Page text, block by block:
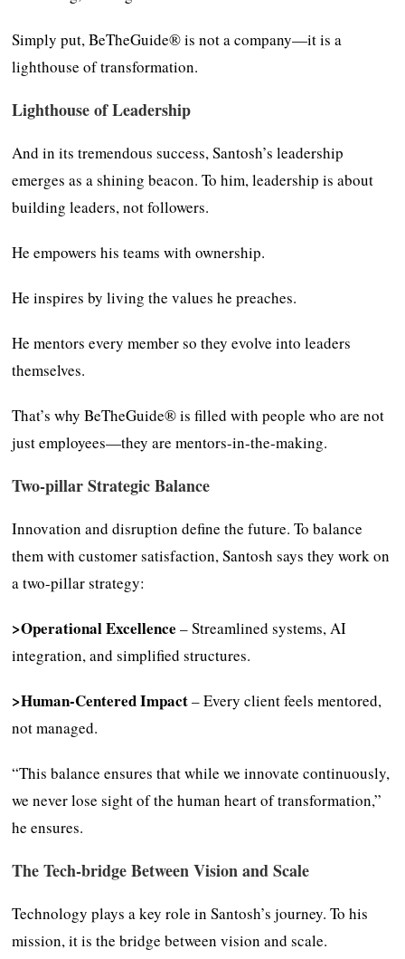
Simply put, BeTheGuide® is not a company—it is a
lighthouse of transformation.
Lighthouse of Leadership
And in its tremendous success, Santosh’s leadership
emerges as a shining beacon. To him, leadership is about
building leaders, not followers.
He empowers his teams with ownership.
He inspires by living the values he preaches.
He mentors every member so they evolve into leaders
themselves.
That’s why BeTheGuide® is filled with people who are not
just employees—they are mentors-in-the-making.
Two-pillar Strategic Balance
Innovation and disruption define the future. To balance
them with customer satisfaction, Santosh says they work on
a two-pillar strategy:
>Operational Excellence – Streamlined systems, AI
integration, and simplified structures.
>Human-Centered Impact– Every client feels mentored,
not managed.
“This balance ensures that while we innovate continuously,
we never lose sight of the human heart of transformation,”
he ensures.
The Tech-bridge Between Vision and Scale
Technology plays a key role in Santosh’s journey. To his
mission, it is the bridge between vision and scale.